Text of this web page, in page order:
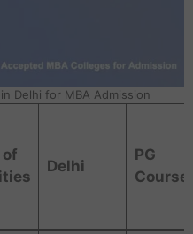
Delhi for MBA Admission
of
Delhi
PG